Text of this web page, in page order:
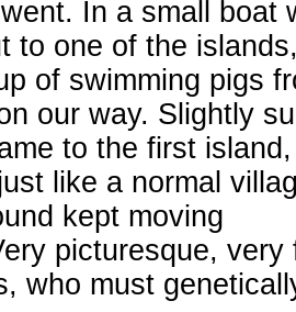
In a small boat
to one of the
of swimming pigs
our way. Slightly
to the first
like a normal
kept moving
picturesque,
who must